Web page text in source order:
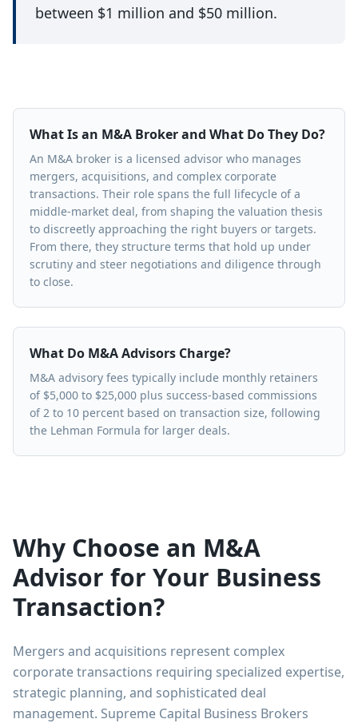
between $1 million and $50 million.
What Is an M&A Broker and What Do They Do?
An M&A broker is a licensed advisor who manages
mergers, acquisitions, and complex corporate
transactions. Their role spans the full lifecycle of a
middle-market deal, from shaping the valuation thesis
to discreetly approaching the right buyers or targets.
From there, they structure terms that hold up under
scrutiny and steer negotiations and diligence through
to close.
What Do M&A Advisors Charge?
M&A advisory fees typically include monthly retainers
of $5,000 to $25,000 plus success-based commissions
of 2 to 10 percent based on transaction size, following
the Lehman Formula for larger deals.
Why Choose an M&A
Advisor for Your Business
Transaction?
Mergers and acquisitions represent complex
corporate transactions requiring specialized expertise,
strategic planning, and sophisticated deal
management. Supreme Capital Business Brokers